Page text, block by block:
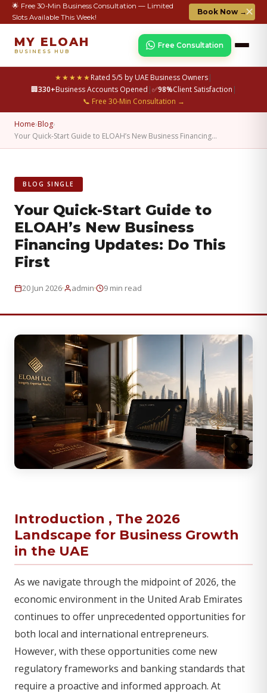
🌟 Free 30-Min Business Consultation — Limited
Slots Available This Week!
Book Now →✕
★★★★★Rated 5/5 by UAE Business Owners|
🏢330+Business Accounts Opened |✅98%Client Satisfaction |
📞 Free 30-Min Consultation →
MY ELOAH
BUSINESS HUB
Free Consultation
Home›Blog›
Your Quick-Start Guide to ELOAH’s New Business Financing…
BLOG SINGLE
Your Quick-Start Guide to
ELOAH’s New Business
Financing Updates: Do This
First
20 Jun 2026· admin· 9 min read
Introduction , The 2026
Landscape for Business Growth
in the UAE
As we navigate through the midpoint of 2026, the
economic environment in the United Arab Emirates
continues to offer unprecedented opportunities for
both local and international entrepreneurs.
However, with these opportunities come new
regulatory frameworks and banking standards that
require a proactive and informed approach. At